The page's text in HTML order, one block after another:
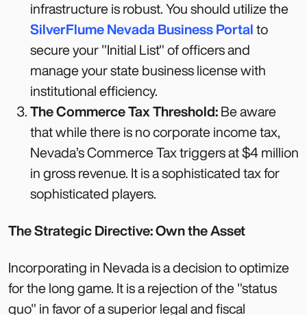
infrastructure is robust. You should utilize the
SilverFlume Nevada Business Portalto
secure your "Initial List" of officers and
manage your state business license with
institutional efficiency.
The Commerce Tax Threshold:Be aware
that while there is no corporate income tax,
Nevada’s Commerce Tax triggers at $4 million
in gross revenue. It is a sophisticated tax for
sophisticated players.
The Strategic Directive: Own the Asset
Incorporating in Nevada is a decision to optimize
for the long game. It is a rejection of the "status
quo" in favor of a superior legal and fiscal